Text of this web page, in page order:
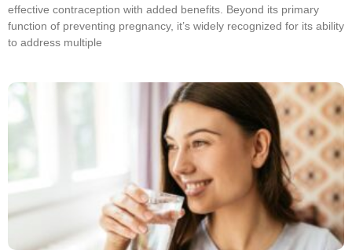
effective contraception with added benefits. Beyond its primary
function of preventing pregnancy, it’s widely recognized for its ability
to address multiple